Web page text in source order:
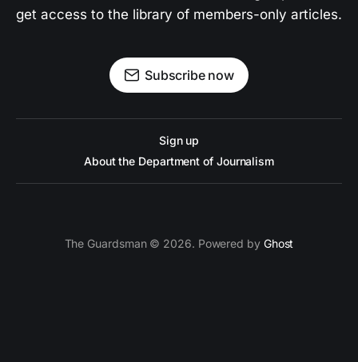
get access to the library of members-only articles.
Subscribe now
Sign up
About the Department of Journalism
The Guardsman © 2026. Powered by Ghost